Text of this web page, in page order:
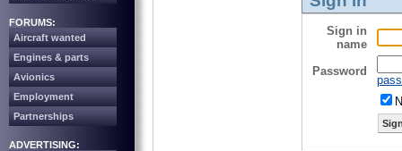
FORUMS:
Aircraft wanted
Engines & parts
Avionics
Employment
Partnerships
ADVERTISING:
Sign in
name
Password